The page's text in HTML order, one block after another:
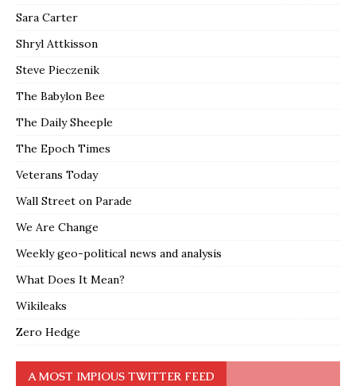
Sara Carter
Shryl Attkisson
Steve Pieczenik
The Babylon Bee
The Daily Sheeple
The Epoch Times
Veterans Today
Wall Street on Parade
We Are Change
Weekly geo-political news and analysis
What Does It Mean?
Wikileaks
Zero Hedge
A MOST IMPIOUS TWITTER FEED